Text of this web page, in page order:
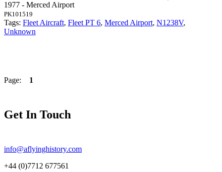
1977 - Merced Airport
PK101519
Tags: Fleet Aircraft, Fleet PT 6, Merced Airport, N1238V,
Unknown
Page: 1
Get In Touch
info@aflyinghistory.com
+44 (0)7712 677561